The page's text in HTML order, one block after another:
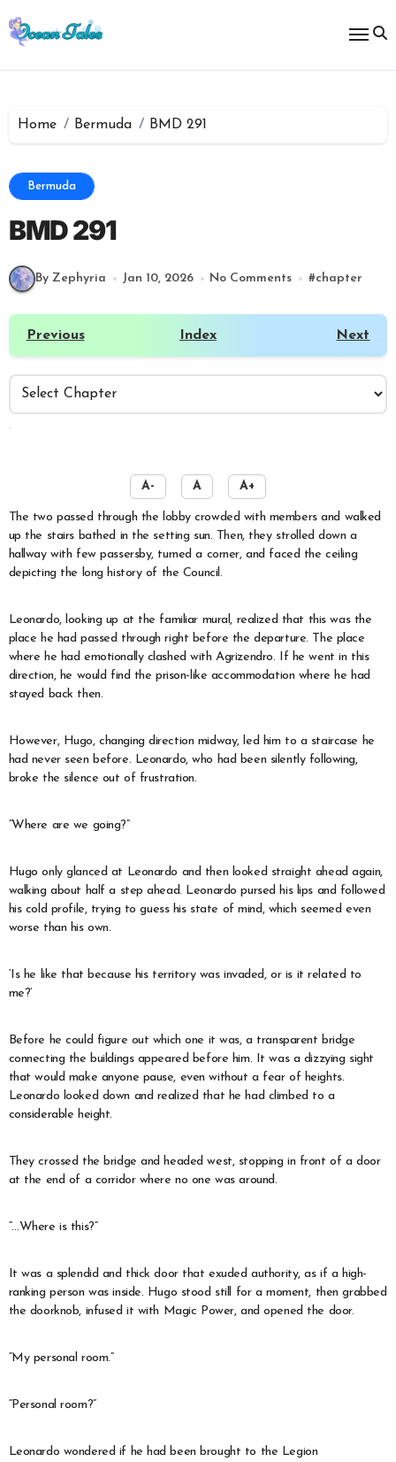
to
content
Home Bermuda BMD 291
Bermuda
BMD 291
By Zephyria Jan 10, 2026 No Comments #chapter
Previous Index Next
A- A A+
up the stairs bathed in the setting sun. Then, they strolled down a
hallway with few passersby, turned a corner, and faced the ceiling
depicting the long history of the Council.
Leonardo, looking up at the familiar mural, realized that this was the
place he had passed through right before the departure. The place
where he had emotionally clashed with Agrizendro. If he went in this
direction, he would find the prison-like accommodation where he had
stayed back then.
However, Hugo, changing direction midway, led him to a staircase he
had never seen before. Leonardo, who had been silently following,
broke the silence out of frustration.
“Where are we going?”
Hugo only glanced at Leonardo and then looked straight ahead again,
walking about half a step ahead. Leonardo pursed his lips and followed
his cold profile, trying to guess his state of mind, which seemed even
worse than his own.
‘Is he like that because his territory was invaded, or is it related to
me?’
Before he could figure out which one it was, a transparent bridge
connecting the buildings appeared before him. It was a dizzying sight
that would make anyone pause, even without a fear of heights.
Leonardo looked down and realized that he had climbed to a
considerable height.
They crossed the bridge and headed west, stopping in front of a door
at the end of a corridor where no one was around.
“…Where is this?”
It was a splendid and thick door that exuded authority, as if a high-
ranking person was inside. Hugo stood still for a moment, then grabbed
the doorknob, infused it with Magic Power, and opened the door.
“My personal room.”
“Personal room?”
Leonardo wondered if he had been brought to the Legion